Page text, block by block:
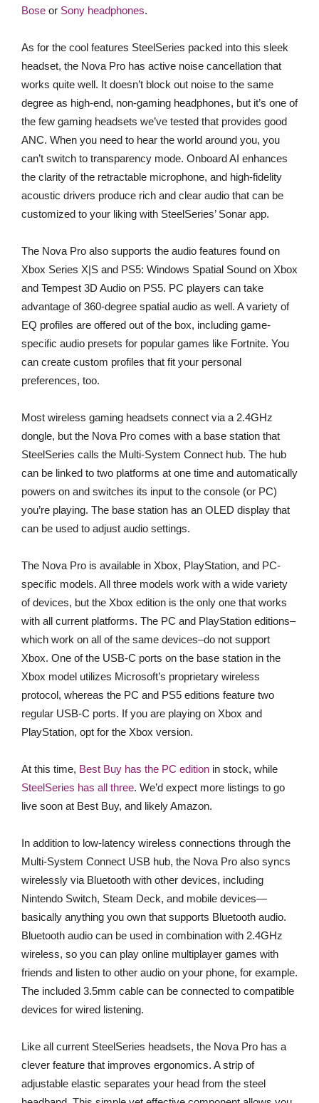
Bose or Sony headphones.
As for the cool features SteelSeries packed into this sleek
headset, the Nova Pro has active noise cancellation that
works quite well. It doesn’t block out noise to the same
degree as high-end, non-gaming headphones, but it’s one of
the few gaming headsets we’ve tested that provides good
ANC. When you need to hear the world around you, you
can’t switch to transparency mode. Onboard AI enhances
the clarity of the retractable microphone, and high-fidelity
acoustic drivers produce rich and clear audio that can be
customized to your liking with SteelSeries’ Sonar app.
The Nova Pro also supports the audio features found on
Xbox Series X|S and PS5: Windows Spatial Sound on Xbox
and Tempest 3D Audio on PS5. PC players can take
advantage of 360-degree spatial audio as well. A variety of
EQ profiles are offered out of the box, including game-
specific audio presets for popular games like Fortnite. You
can create custom profiles that fit your personal
preferences, too.
Most wireless gaming headsets connect via a 2.4GHz
dongle, but the Nova Pro comes with a base station that
SteelSeries calls the Multi-System Connect hub. The hub
can be linked to two platforms at one time and automatically
powers on and switches its input to the console (or PC)
you’re playing. The base station has an OLED display that
can be used to adjust audio settings.
The Nova Pro is available in Xbox, PlayStation, and PC-
specific models. All three models work with a wide variety
of devices, but the Xbox edition is the only one that works
with all current platforms. The PC and PlayStation editions–
which work on all of the same devices–do not support
Xbox. One of the USB-C ports on the base station in the
Xbox model utilizes Microsoft’s proprietary wireless
protocol, whereas the PC and PS5 editions feature two
regular USB-C ports. If you are playing on Xbox and
PlayStation, opt for the Xbox version.
At this time, Best Buy has the PC edition in stock, while
SteelSeries has all three. We’d expect more listings to go
live soon at Best Buy, and likely Amazon.
In addition to low-latency wireless connections through the
Multi-System Connect USB hub, the Nova Pro also syncs
wirelessly via Bluetooth with other devices, including
Nintendo Switch, Steam Deck, and mobile devices—
basically anything you own that supports Bluetooth audio.
Bluetooth audio can be used in combination with 2.4GHz
wireless, so you can play online multiplayer games with
friends and listen to other audio on your phone, for example.
The included 3.5mm cable can be connected to compatible
devices for wired listening.
Like all current SteelSeries headsets, the Nova Pro has a
clever feature that improves ergonomics. A strip of
adjustable elastic separates your head from the steel